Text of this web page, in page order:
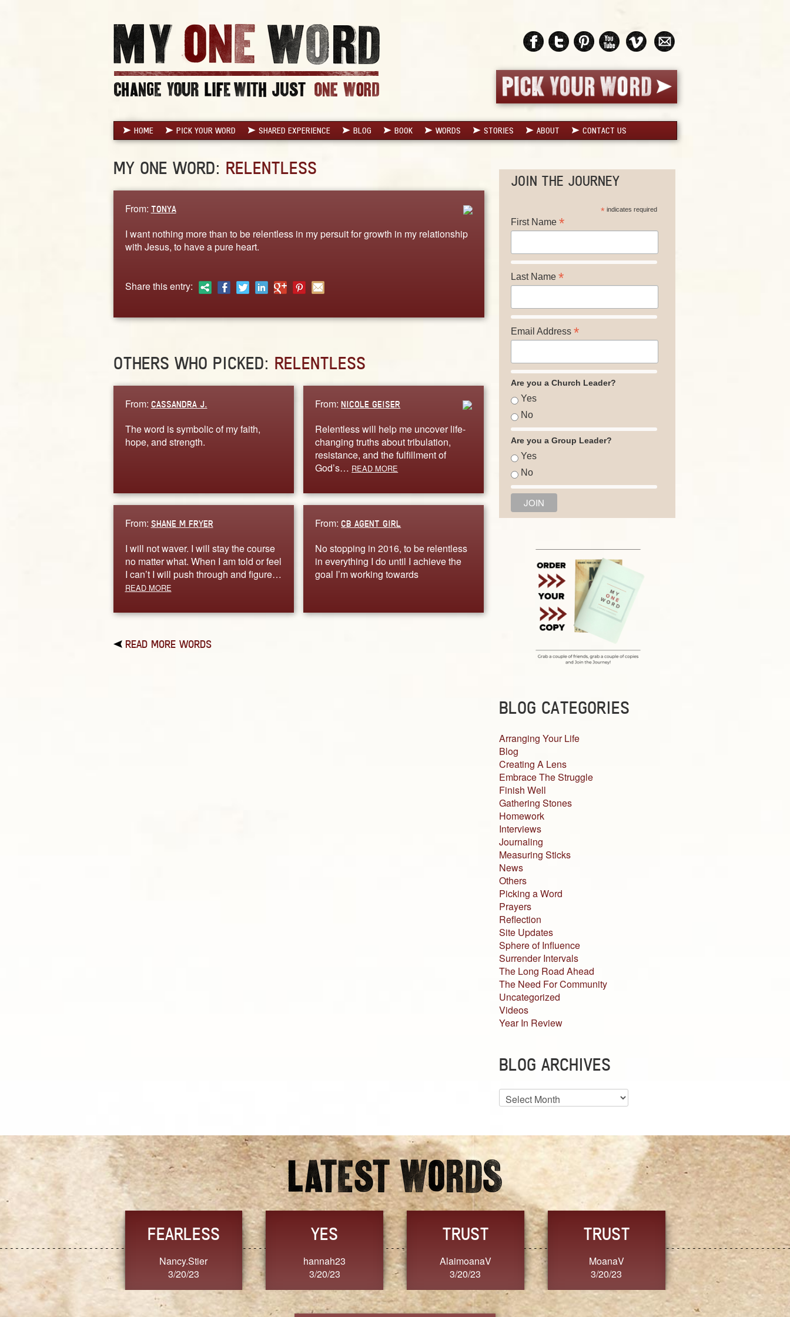
HOME PICK YOUR WORD SHARED EXPERIENCE BLOG BOOK WORDS STORIES ABOUT CONTACT US
MY ONE WORD: RELENTLESS
From: TONYA
I want nothing more than to be relentless in my persuit for growth in my relationship
with Jesus, to have a pure heart.
Share this entry:
OTHERS WHO PICKED: RELENTLESS
From: CASSANDRA J.
The word is symbolic of my faith,
hope, and strength.
From:NICOLE GEISER
Relentless will help me uncover life-
changing truths about tribulation,
resistance, and the fulfillment of
God’s… READ MORE
From: SHANE M FRYER
I will not waver. I will stay the course
no matter what. When I am told or feel
I can’t I will push through and figure…
READ MORE
From:CB AGENT GIRL
No stopping in 2016, to be relentless
in everything I do until I achieve the
goal I’m working towards
READ MORE WORDS
JOIN THE JOURNEY
* indicates required
First Name *
Last Name *
Email Address *
Are you a Church Leader?
Yes
No
Are you a Group Leader?
Yes
No
BLOG CATEGORIES
Arranging Your Life
Blog
Creating A Lens
Embrace The Struggle
Finish Well
Gathering Stones
Homework
Interviews
Journaling
Measuring Sticks
News
Others
Picking a Word
Prayers
Reflection
Site Updates
Sphere of Influence
Surrender Intervals
The Long Road Ahead
The Need For Community
Uncategorized
Videos
Year In Review
BLOG ARCHIVES
Blog
Archives
TRUST
3/20/23
FRESH
SherriMarie60
3/20/23
FORGIVENESS
Jennifer ZOUCHA
3/20/23
GRACE
Dixon
3/20/23
CONSISTENCY
Ange G.
3/20/23
CHOICE
GrammyB
3/20/23